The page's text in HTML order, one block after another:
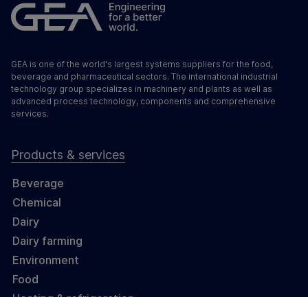
GEA is one of the world's largest systems suppliers for the food,
beverage and pharmaceutical sectors. The international industrial
technology group specializes in machinery and plants as well as
advanced process technology, components and comprehensive
services.
Products & services
Beverage
Chemical
Dairy
Dairy farming
Environment
Food